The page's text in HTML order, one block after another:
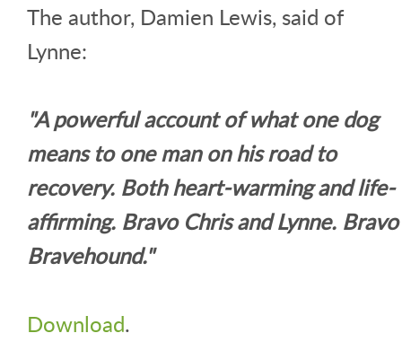
The author, Damien Lewis, said of
Lynne:
"A powerful account of what one dog
means to one man on his road to
recovery. Both heart-warming and life-
affirming. Bravo Chris and Lynne. Bravo
Bravehound."
Download.